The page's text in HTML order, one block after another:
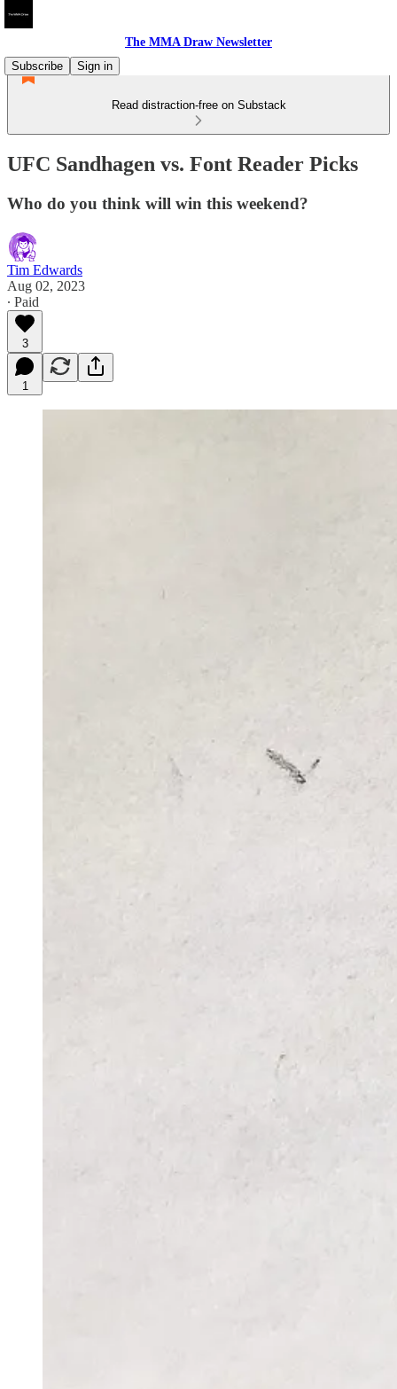
The MMA Draw Newsletter
Subscribe
Sign in
Read distraction-free on Substack
UFC Sandhagen vs. Font Reader Picks
Who do you think will win this weekend?
Tim Edwards
Aug 02, 2023
∙ Paid
3
1